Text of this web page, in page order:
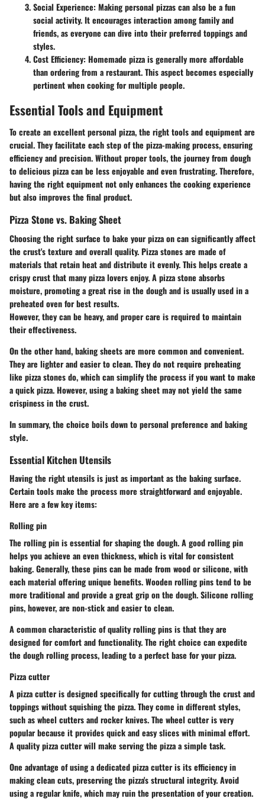
Social Experience: Making personal pizzas can also be a fun
social activity. It encourages interaction among family and
friends, as everyone can dive into their preferred toppings and
styles.
Cost Efficiency: Homemade pizza is generally more affordable
than ordering from a restaurant. This aspect becomes especially
pertinent when cooking for multiple people.
Essential Tools and Equipment
To create an excellent personal pizza, the right tools and equipment are
crucial. They facilitate each step of the pizza-making process, ensuring
efficiency and precision. Without proper tools, the journey from dough
to delicious pizza can be less enjoyable and even frustrating. Therefore,
having the right equipment not only enhances the cooking experience
but also improves the final product.
Pizza Stone vs. Baking Sheet
Choosing the right surface to bake your pizza on can significantly affect
the crust's texture and overall quality.Pizza stonesare made of
materials that retain heat and distribute it evenly. This helps create a
crispy crust that many pizza lovers enjoy. A pizza stone absorbs
moisture, promoting a great rise in the dough and is usually used in a
preheated oven for best results.
However, they can be heavy, and proper care is required to maintain
their effectiveness.
On the other hand,baking sheetsare more common and convenient.
They are lighter and easier to clean. They do not require preheating
like pizza stones do, which can simplify the process if you want to make
a quick pizza. However, using a baking sheet may not yield the same
crispiness in the crust.
In summary, the choice boils down to personal preference and baking
style.
Essential Kitchen Utensils
Having the right utensils is just as important as the baking surface.
Certain tools make the process more straightforward and enjoyable.
Here are a few key items:
Rolling pin
The rolling pinis essential for shaping the dough. A good rolling pin
helps you achieve an even thickness, which is vital for consistent
baking. Generally, these pins can be made from wood or silicone, with
each material offering unique benefits. Wooden rolling pins tend to be
more traditional and provide a great grip on the dough. Silicone rolling
pins, however, are non-stick and easier to clean.
A common characteristic of quality rolling pins is that they are
designed for comfort and functionality. The right choice can expedite
the dough rolling process, leading to a perfect base for your pizza.
Pizza cutter
Apizza cutteris designed specifically for cutting through the crust and
toppings without squishing the pizza. They come in different styles,
such as wheel cutters and rocker knives. The wheel cutter is very
popular because it provides quick and easy slices with minimal effort.
A quality pizza cutter will make serving the pizza a simple task.
One advantage of using a dedicated pizza cutter is its efficiency in
making clean cuts, preserving the pizza's structural integrity. Avoid
using a regular knife, which may ruin the presentation of your creation.